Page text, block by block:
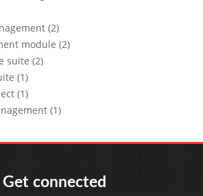
(2)
module (2)
suite (2)
(1)
(1)
(1)
Get connected